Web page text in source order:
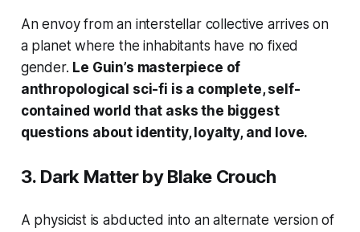
An envoy from an interstellar collective arrives on
a planet where the inhabitants have no fixed
gender. Le Guin’s masterpiece of
anthropological sci-fi is a complete, self-
contained world that asks the biggest
questions about identity, loyalty, and love.
3. Dark Matterby Blake Crouch
A physicist is abducted into an alternate version of